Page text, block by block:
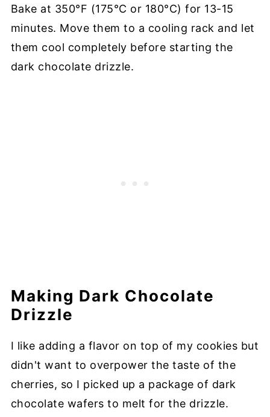
Bake at 350°F (175°C or 180°C) for 13-15
minutes. Move them to a cooling rack and let
them cool completely before starting the
dark chocolate drizzle.
Making Dark Chocolate
Drizzle
I like adding a flavor on top of my cookies but
didn't want to overpower the taste of the
cherries, so I picked up a package of dark
chocolate wafers to melt for the drizzle.